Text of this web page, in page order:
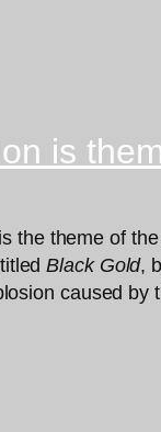
is
the theme of
Black Gold,
caused